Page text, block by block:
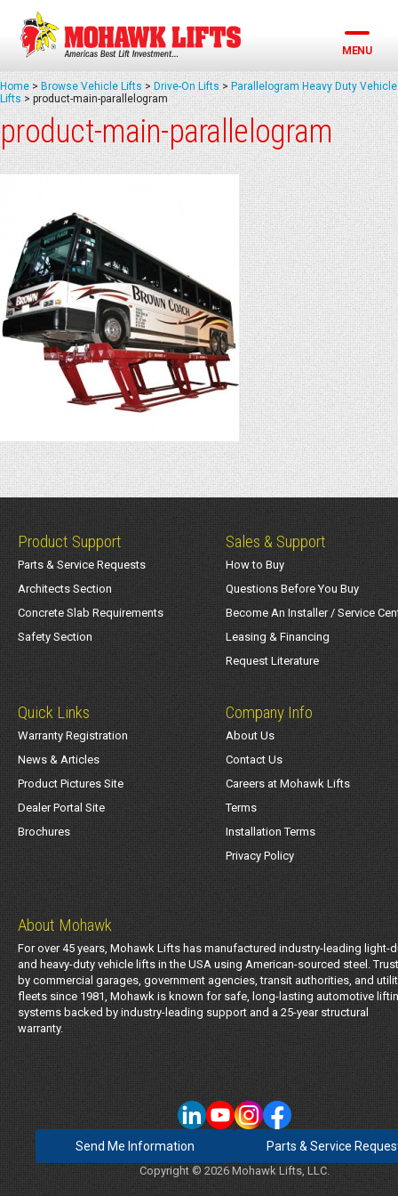
Skip
content
MENU
Home > Browse Vehicle Lifts > Drive-On Lifts > Parallelogram Heavy Duty Vehicle
Lifts > product-main-parallelogram
product-main-parallelogram
Product Support
Parts & Service Requests
Architects Section
Concrete Slab Requirements
Safety Section
Sales & Support
How to Buy
Questions Before You Buy
Become An Installer / Service
Leasing & Financing
Request Literature
Quick Links
Warranty Registration
News & Articles
Product Pictures Site
Dealer Portal Site
Brochures
Company Info
About Us
Contact Us
Careers at Mohawk Lifts
Terms
Installation Terms
Privacy Policy
About Mohawk
For over 45 years, Mohawk Lifts has manufactured industry-leading light-
and heavy-duty vehicle lifts in the USA using American-sourced steel.
by commercial garages, government agencies, transit authorities, and
fleets since 1981, Mohawk is known for safe, long-lasting automotive
systems backed by industry-leading support and a 25-year structural
warranty.
Send Me Information Parts & Service
Copyright © 2026 Mohawk Lifts, LLC.